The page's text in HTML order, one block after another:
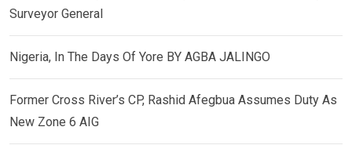
Surveyor General
Nigeria, In The Days Of Yore BY AGBA JALINGO
Former Cross River’s CP, Rashid Afegbua Assumes Duty As
New Zone 6 AIG